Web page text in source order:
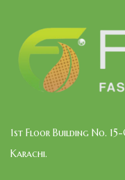
1st Floor Building No. 15-
Karachi.